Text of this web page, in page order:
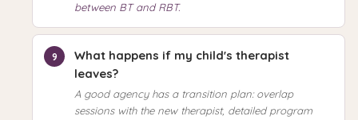
between BT and RBT.
What happens if my child's therapist
leaves?
A good agency has a transition plan: overlap
sessions with the new therapist, detailed program